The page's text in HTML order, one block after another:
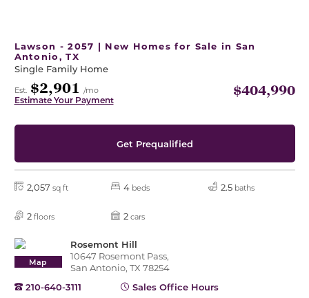
Lawson - 2057 | New Homes for Sale in San
Antonio, TX
Single Family Home
Est. $2,901 /mo
Estimate Your Payment
$404,990
Get Prequalified
2,057 sq ft 4 beds 2.5 baths
2 floors 2 cars
Map
Rosemont Hill
10647 Rosemont Pass,
San Antonio, TX 78254
210-640-3111
Sales Office Hours